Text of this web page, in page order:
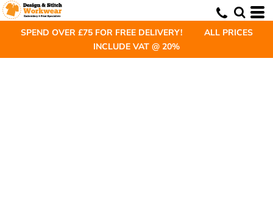
SPEND OVER £75 FOR FREE DELIVERY! ALL PRICES
INCLUDE VAT @ 20%